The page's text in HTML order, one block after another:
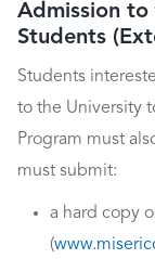
Admission to
Students
Students
to the University
Program must
must submit:
a hard copy
(